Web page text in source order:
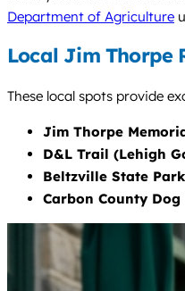
Department of Agriculture
Local Jim Thorpe
These local spots provide
Jim Thorpe
D&L Trail (Lehigh
Beltzville State
Carbon County